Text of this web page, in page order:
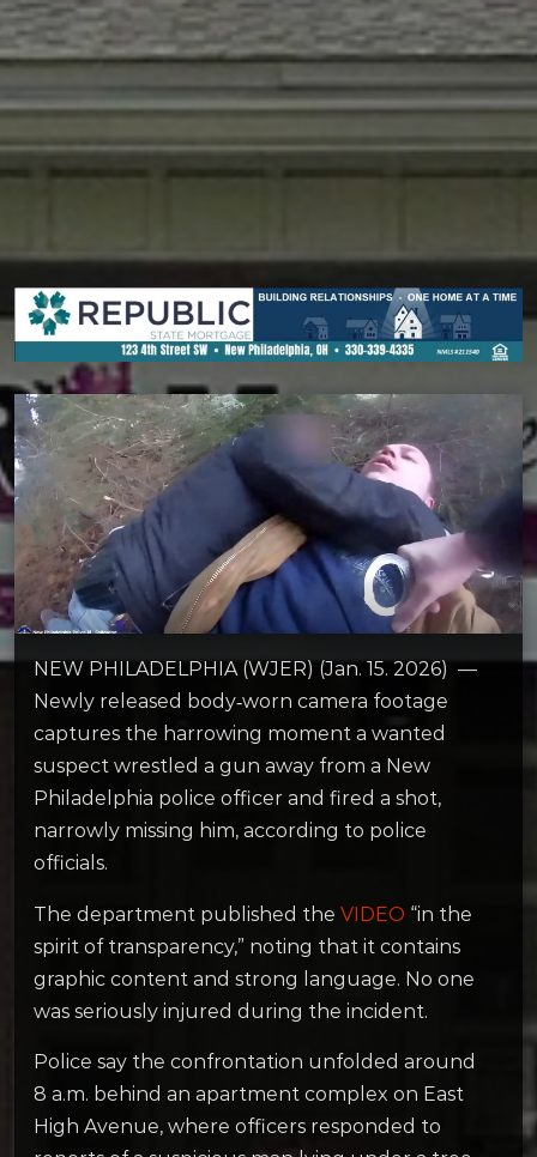
NEW PHILADELPHIA (WJER) (Jan. 15. 2026) —
Newly released body‑worn camera footage
captures the harrowing moment a wanted
suspect wrestled a gun away from a New
Philadelphia police officer and fired a shot,
narrowly missing him, according to police
officials.
The department published the VIDEO “in the
spirit of transparency,” noting that it contains
graphic content and strong language. No one
was seriously injured during the incident.
Police say the confrontation unfolded around
8 a.m. behind an apartment complex on East
High Avenue, where officers responded to